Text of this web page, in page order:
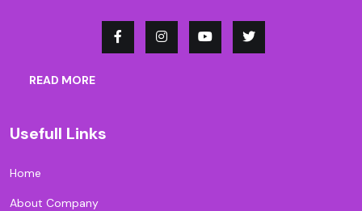
READ MORE
Usefull Links
Home
About Company